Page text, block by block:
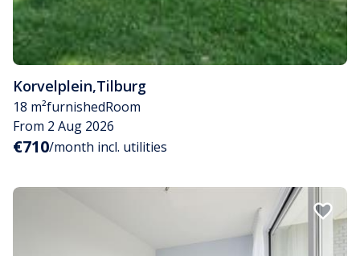
Korvelplein,Tilburg
18 m²furnishedRoom
From 2 Aug 2026
€710/month incl. utilities